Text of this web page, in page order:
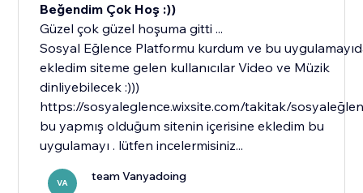
Beğendim Çok Hoş :))
Güzel çok güzel hoşuma gitti ...
Sosyal Eğlence Platformu kurdum ve bu
ekledim siteme gelen kullanıcılar Video ve Müzik
dinliyebilecek :)))
https://sosyaleglence.wixsite.com/takitak/
bu yapmış olduğum sitenin içerisine ekledim bu
uygulamayı . lütfen incelermisiniz...
VA team Vanyadoing